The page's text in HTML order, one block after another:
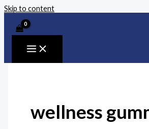
Skip to content
wellness